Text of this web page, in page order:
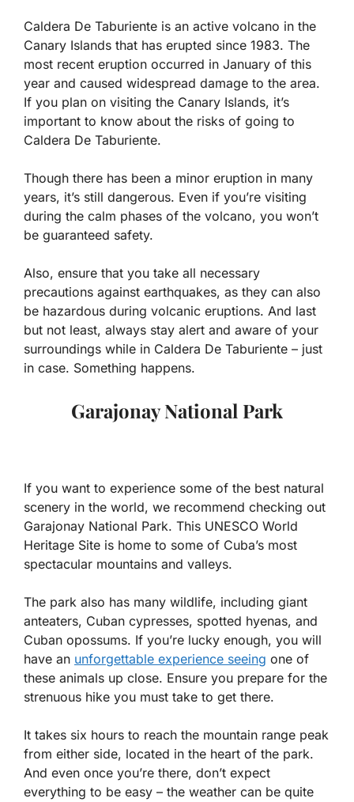
Caldera De Taburiente is an active volcano in the
Canary Islands that has erupted since 1983. The
most recent eruption occurred in January of this
year and caused widespread damage to the area.
If you plan on visiting the Canary Islands, it’s
important to know about the risks of going to
Caldera De Taburiente.
Though there has been a minor eruption in many
years, it’s still dangerous. Even if you’re visiting
during the calm phases of the volcano, you won’t
be guaranteed safety.
Also, ensure that you take all necessary
precautions against earthquakes, as they can also
be hazardous during volcanic eruptions. And last
but not least, always stay alert and aware of your
surroundings while in Caldera De Taburiente – just
in case. Something happens.
Garajonay National Park
If you want to experience some of the best natural
scenery in the world, we recommend checking out
Garajonay National Park. This UNESCO World
Heritage Site is home to some of Cuba’s most
spectacular mountains and valleys.
The park also has many wildlife, including giant
anteaters, Cuban cypresses, spotted hyenas, and
Cuban opossums. If you’re lucky enough, you will
have an unforgettable experience seeing one of
these animals up close. Ensure you prepare for the
strenuous hike you must take to get there.
It takes six hours to reach the mountain range peak
from either side, located in the heart of the park.
And even once you’re there, don’t expect
everything to be easy – the weather can be quite